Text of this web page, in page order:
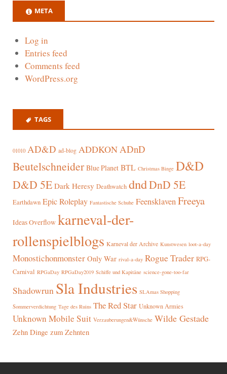
META
Log in
Entries feed
Comments feed
WordPress.org
TAGS
01010 AD&D ad-blog ADDKONADnD
Beutelschneider Blue Planet BTL Christmas Binge D&D
D&D 5E Dark Heresy Deathwatch dndDnD 5E
Earthdawn Epic Roleplay Fantastische Schuhe FeensklavenFreeya
Ideas Overflow karneval-der-
rollenspielblogs Karneval der Archive Kunstwesen loot-a-day
Monostichonmonster Only War rival-a-day Rogue Trader RPG-
Carnival RPGaDay RPGaDay2019 Schiffe und Kapitäne science-gone-too-far
Shadowrun Sla Industries SLAmas Shopping
Sommerverdichtung Tage des Ruins The Red Star Unknown Armies
Unknown Mobile Suit Verzauberungen&Wünsche Wilde Gestade
Zehn Dinge zum Zehnten